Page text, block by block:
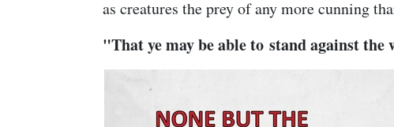
as creatures the prey of any more cunning
"That ye may be able to stand against the